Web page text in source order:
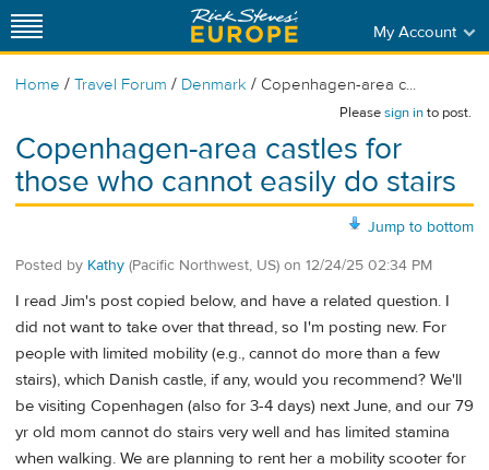
My Account
Home / Travel Forum / Denmark / Copenhagen-area c...
Pleasesign into post.
Copenhagen-area castles for
those who cannot easily do stairs
Jump to bottom
Posted by Kathy (Pacific Northwest, US) on 12/24/25 02:34 PM
I read Jim's post copied below, and have a related question. I
did not want to take over that thread, so I'm posting new. For
people with limited mobility (e.g., cannot do more than a few
stairs), which Danish castle, if any, would you recommend? We'll
be visiting Copenhagen (also for 3-4 days) next June, and our 79
yr old mom cannot do stairs very well and has limited stamina
when walking. We are planning to rent her a mobility scooter for